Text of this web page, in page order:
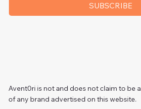
SUBSCRIBE
Avent0ri is not and does not claim to be
of any brand advertised on this website.